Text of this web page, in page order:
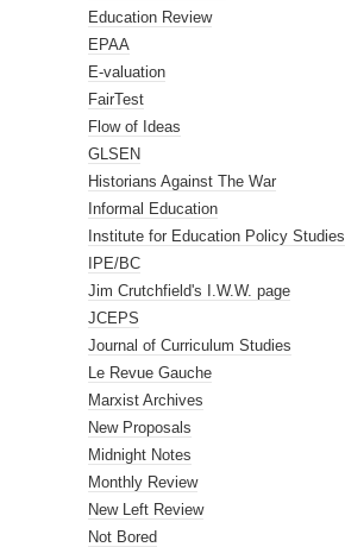
Education Review
EPAA
E-valuation
FairTest
Flow of Ideas
GLSEN
Historians Against The War
Informal Education
Institute for Education Policy Studies
IPE/BC
Jim Crutchfield's I.W.W. page
JCEPS
Journal of Curriculum Studies
Le Revue Gauche
Marxist Archives
New Proposals
Midnight Notes
Monthly Review
New Left Review
Not Bored